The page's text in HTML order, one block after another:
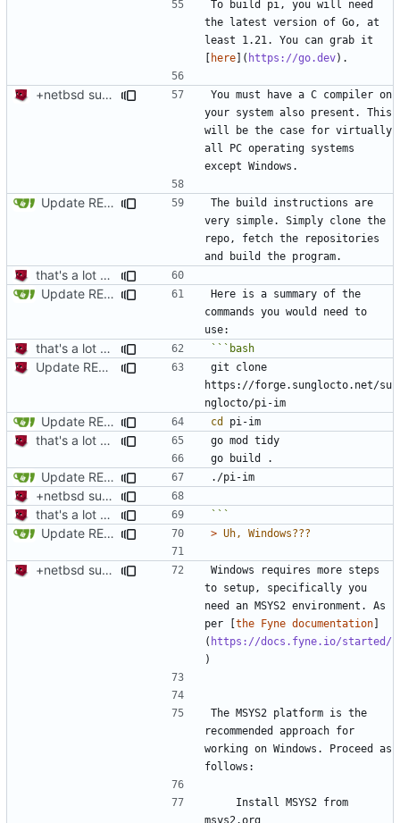
To build pi, you will need
the latest version of Go, at
least 1.21. You can grab it
[ here]( https://go.dev
+netbsd support
You must have a C compiler on
your system also present. This
will be the case for virtually
all PC operating systems
Update README.md
The build instructions are
very simple. Simply clone the
repo, fetch the repositories
that's a lot of code
Update README.md
Here is a summary of the
commands you would need to
that's a lot of code
Update README.md
git clone
https://forge.sunglocto.net/su
Update README.md cd
that's a lot of code
Update README.md
+netbsd support
that's a lot of code
```
Update README.md >
+netbsd support
Windows requires more steps
to setup, specifically you
need an MSYS2 environment. As
per [the Fyne documentation]
( https://docs.fyne.io/started/
The MSYS2 platform is the
recommended approach for
working on Windows. Proceed as